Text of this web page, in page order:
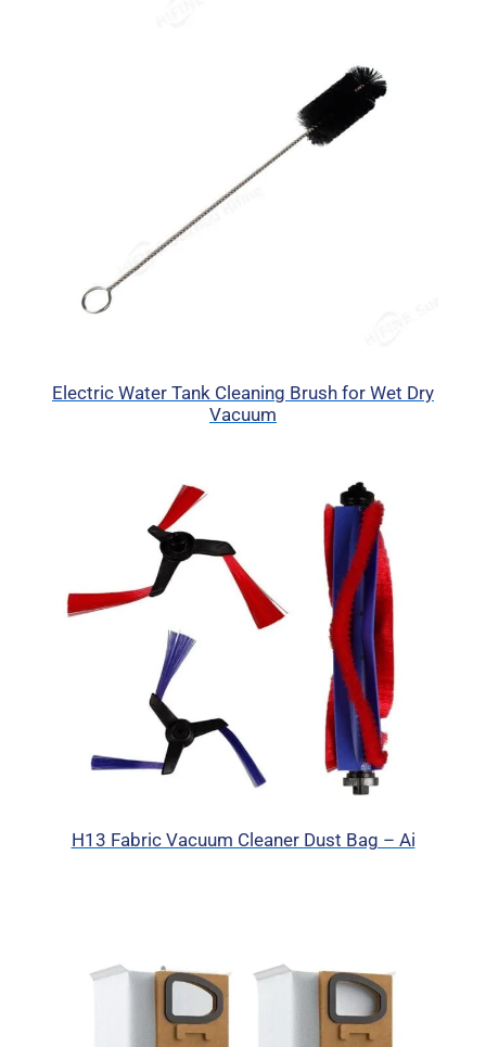
Electric Water Tank Cleaning Brush for Wet Dry
Vacuum
H13 Fabric Vacuum Cleaner Dust Bag – Ai